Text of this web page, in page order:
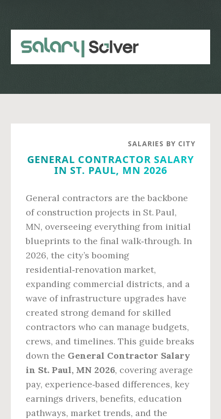
content
sidebar
SALARIES BY CITY
GENERAL CONTRACTOR SALARY
IN ST. PAUL, MN 2026
General contractors are the backbone
of construction projects in St. Paul,
MN, overseeing everything from initial
blueprints to the final walk‑through. In
2026, the city’s booming
residential‑renovation market,
expanding commercial districts, and a
wave of infrastructure upgrades have
created strong demand for skilled
contractors who can manage budgets,
crews, and timelines. This guide breaks
down the General Contractor Salary
in St. Paul, MN 2026, covering average
pay, experience‑based differences, key
earnings drivers, benefits, education
pathways, market trends, and the